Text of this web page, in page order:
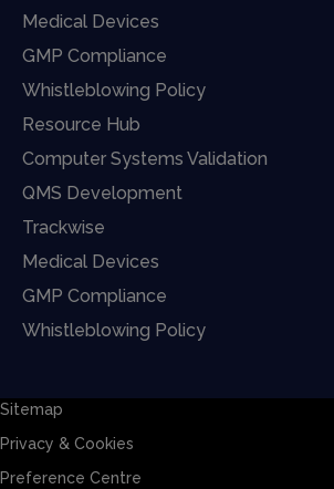
Medical Devices
GMP Compliance
Whistleblowing Policy
Resource Hub
Computer Systems Validation
QMS Development
Trackwise
Medical Devices
GMP Compliance
Whistleblowing Policy
Sitemap
Privacy & Cookies
Preference Centre